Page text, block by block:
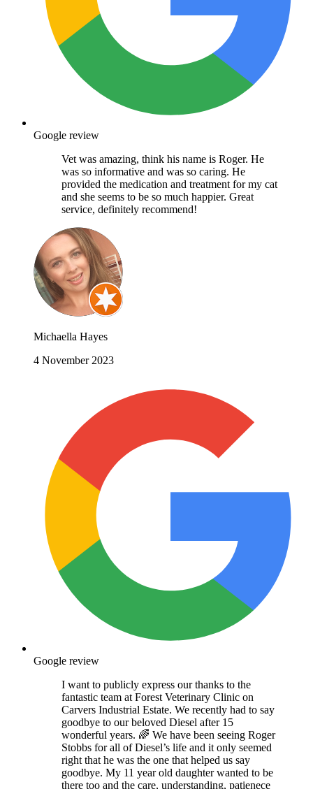
Google review
Vet was amazing, think his name is Roger. He
was so informative and was so caring. He
provided the medication and treatment for my cat
and she seems to be so much happier. Great
service, definitely recommend!
Michaella Hayes
4 November 2023
Google review
I want to publicly express our thanks to the
fantastic team at Forest Veterinary Clinic on
Carvers Industrial Estate. We recently had to say
goodbye to our beloved Diesel after 15
wonderful years. 🌈 We have been seeing Roger
Stobbs for all of Diesel’s life and it only seemed
right that he was the one that helped us say
goodbye. My 11 year old daughter wanted to be
there too and the care, understanding, patienece